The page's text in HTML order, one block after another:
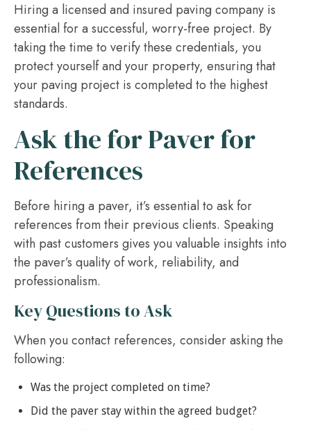
Hiring a licensed and insured paving company is
essential for a successful, worry-free project. By
taking the time to verify these credentials, you
protect yourself and your property, ensuring that
your paving project is completed to the highest
standards.
Ask the for Paver for
References
Before hiring a paver, it’s essential to ask for
references from their previous clients. Speaking
with past customers gives you valuable insights into
the paver’s quality of work, reliability, and
professionalism.
Key Questions to Ask
When you contact references, consider asking the
following:
Was the project completed on time?
Did the paver stay within the agreed budget?